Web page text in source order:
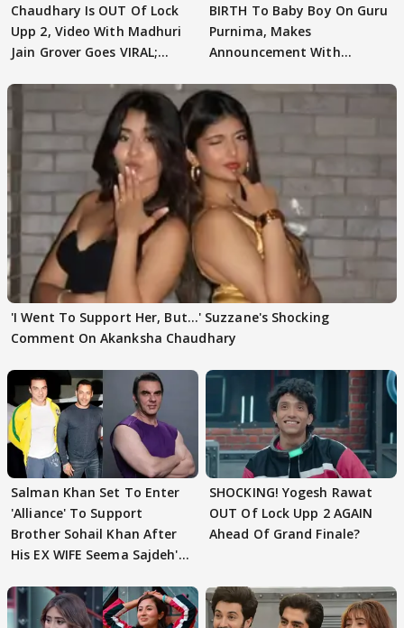
Chaudhary Is OUT Of Lock
Upp 2, Video With Madhuri
Jain Grover Goes VIRAL;
BIRTH To Baby Boy On Guru
Purnima, Makes
Announcement With
'I Went To Support Her, But…' Suzzane's Shocking
Comment On Akanksha Chaudhary
Salman Khan Set To Enter
'Alliance' To Support
Brother Sohail Khan After
His EX WIFE Seema Sajdeh's
SHOCKING! Yogesh Rawat
OUT Of Lock Upp 2 AGAIN
Ahead Of Grand Finale?